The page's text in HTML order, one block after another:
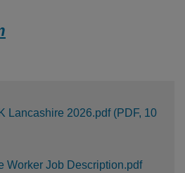
Lancashire 2026.pdf (PDF, 10
Worker Job Description.pdf